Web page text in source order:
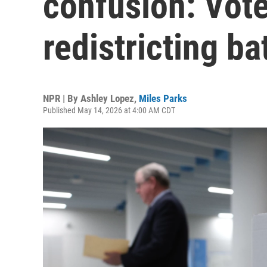
redistricting
NPR | By Ashley Lopez, Miles Parks
Published May 14, 2026 at 4:00 AM CDT